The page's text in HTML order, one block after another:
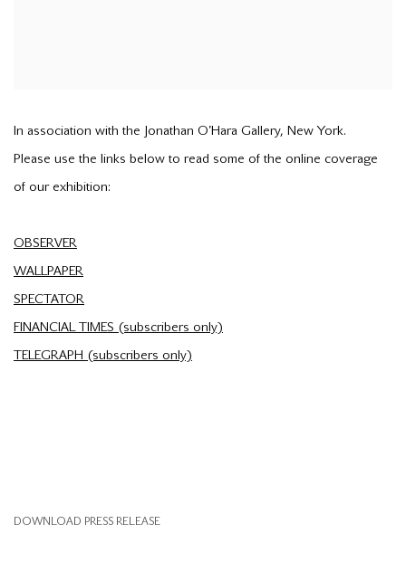
In association with the Jonathan O'Hara Gallery, New York.
Please use the links below to read some of the online coverage
of our exhibition:
OBSERVER
WALLPAPER
SPECTATOR
FINANCIAL TIMES (subscribers only)
TELEGRAPH (subscribers only)
DOWNLOAD PRESS RELEASE